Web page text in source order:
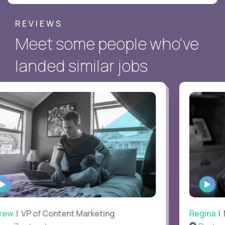
REVIEWS
Meet some people who've
landed similar jobs
WATCH
INTERVIEW
| VP of Content Marketing Regina|